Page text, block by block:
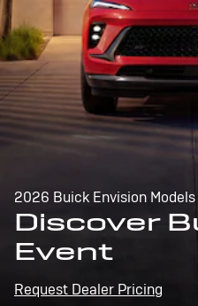
2026 Buick Envision Models
Discover
Event
Request Dealer Pricing